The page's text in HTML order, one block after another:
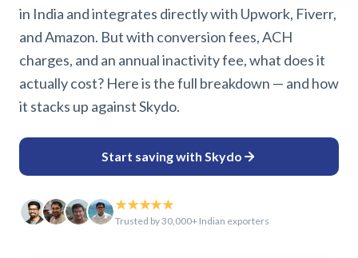
in India and integrates directly with Upwork, Fiverr,
and Amazon. But with conversion fees, ACH
charges, and an annual inactivity fee, what does it
actually cost? Here is the full breakdown — and how
it stacks up against Skydo.
Start saving with Skydo
★★★★★
Trusted by 30,000+ Indian exporters